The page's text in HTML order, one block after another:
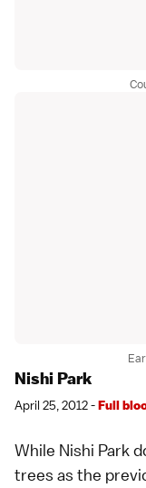
Nishi Park
April 25, 2012 -Full
While Nishi Park
trees as the